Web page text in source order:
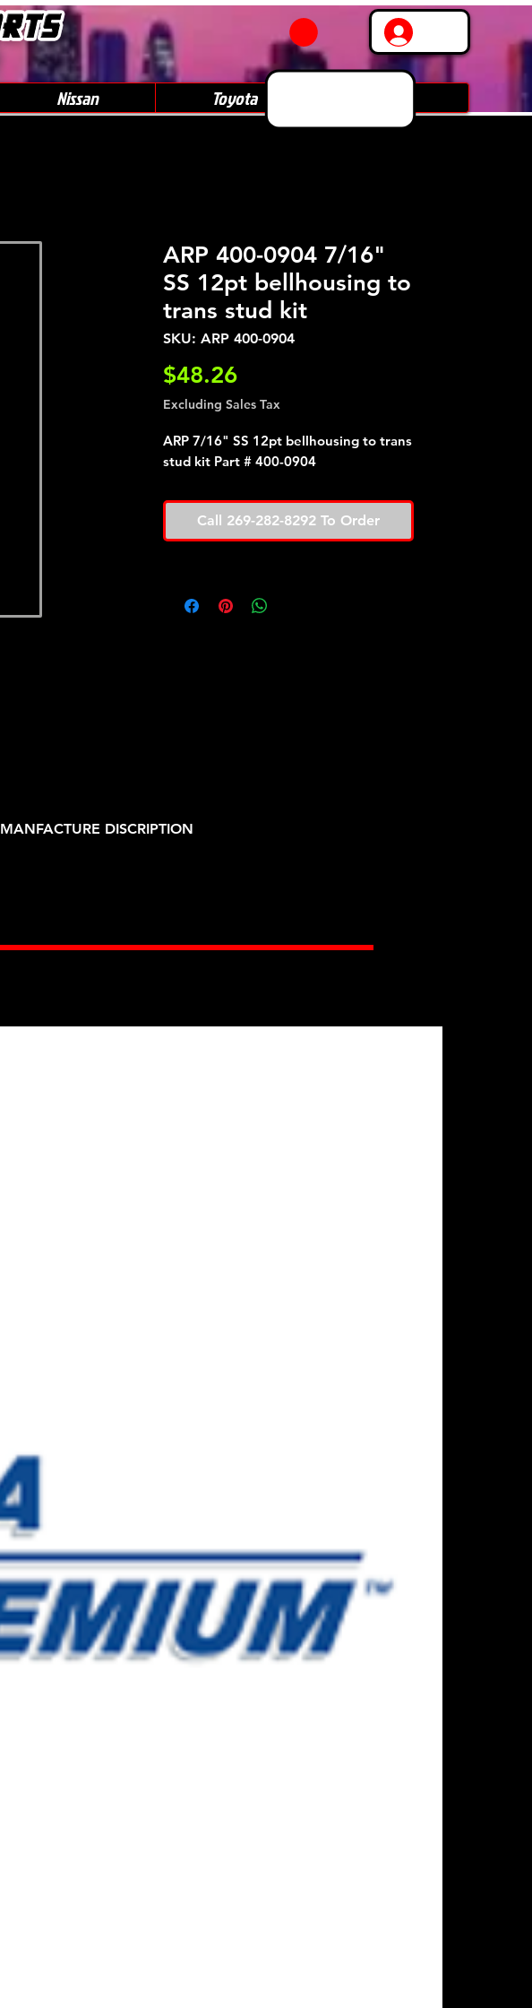
Nissan Toyota
ARP 400-0904 7/16"
SS 12pt bellhousing to
trans stud kit
SKU: ARP 400-0904
$48.26Price
Excluding Sales Tax
ARP 7/16" SS 12pt bellhousing to trans
stud kit Part # 400-0904
Call 269-282-8292 To Order
MANFACTURE DISCRIPTION